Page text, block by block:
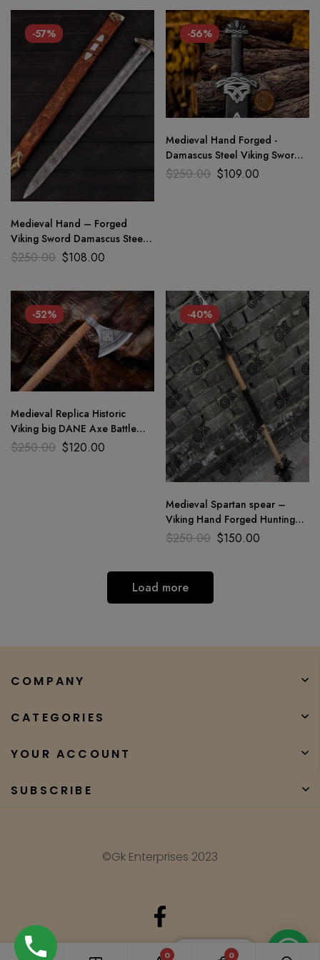
-57%
Medieval Hand – Forged
Viking Sword Damascus Steel /
sharp Battle Ready gift
$250.00 $108.00
-56%
Medieval Hand Forged -
Damascus Steel Viking Sword
Sharp / Battle Ready Full tang
$250.00 $109.00
-52%
Medieval Replica Historic
Viking big DANE Axe Battle
Axe Forged Carbon steel 40″
$250.00 $120.00
-40%
Medieval Spartan spear –
Viking Hand Forged Hunting
Spear Sharp Blade / 114.3 cm
$250.00 $150.00
Load more
COMPANY
CATEGORIES
YOUR ACCOUNT
SUBSCRIBE
©Gk Enterprises 2023
0 0
Need Help?